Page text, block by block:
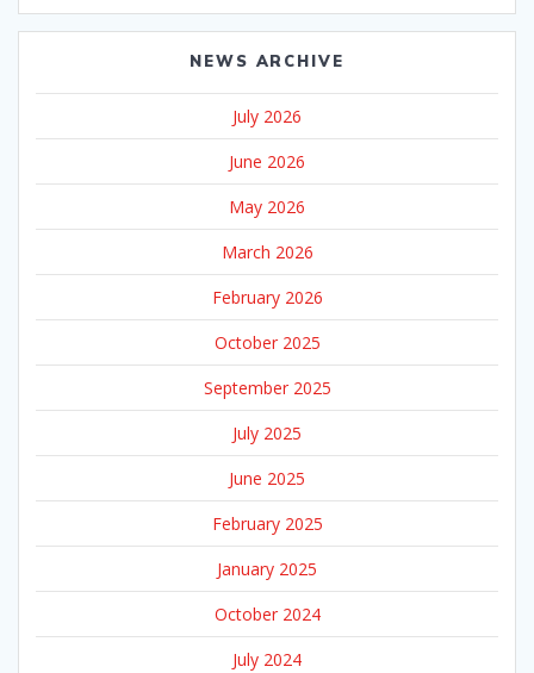
NEWS ARCHIVE
July 2026
June 2026
May 2026
March 2026
February 2026
October 2025
September 2025
July 2025
June 2025
February 2025
January 2025
October 2024
July 2024